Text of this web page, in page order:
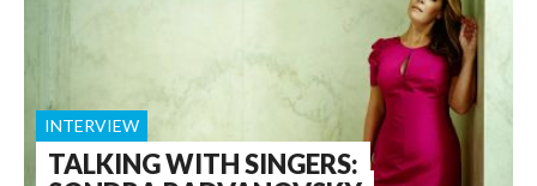
TALKING WITH SINGERS:
INTERVIEW